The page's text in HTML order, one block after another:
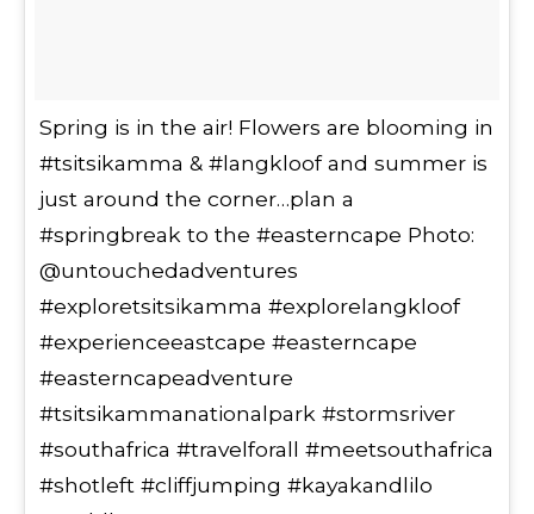
Spring is in the air! Flowers are blooming in
#tsitsikamma & #langkloof and summer is
just around the corner…plan a
#springbreak to the #easterncape Photo:
@untouchedadventures
#exploretsitsikamma #explorelangkloof
#experienceeastcape #easterncape
#easterncapeadventure
#tsitsikammanationalpark #stormsriver
#southafrica #travelforall #meetsouthafrica
#shotleft #cliffjumping #kayakandlilo